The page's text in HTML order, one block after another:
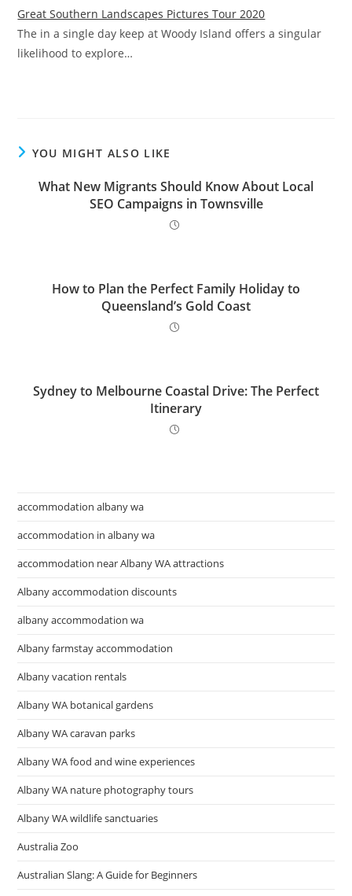
Great Southern Landscapes Pictures Tour 2020
The in a single day keep at Woody Island offers a singular
likelihood to explore…
YOU MIGHT ALSO LIKE
What New Migrants Should Know About Local
SEO Campaigns in Townsville
How to Plan the Perfect Family Holiday to
Queensland’s Gold Coast
Sydney to Melbourne Coastal Drive: The Perfect
Itinerary
accommodation albany wa
accommodation in albany wa
accommodation near Albany WA attractions
Albany accommodation discounts
albany accommodation wa
Albany farmstay accommodation
Albany vacation rentals
Albany WA botanical gardens
Albany WA caravan parks
Albany WA food and wine experiences
Albany WA nature photography tours
Albany WA wildlife sanctuaries
Australia Zoo
Australian Slang: A Guide for Beginners